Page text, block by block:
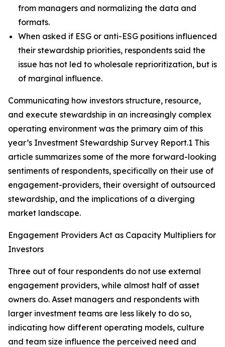
from managers and normalizing the data and
formats.
When asked if ESG or anti-ESG positions influenced
their stewardship priorities, respondents said the
issue has not led to wholesale reprioritization, but is
of marginal influence.
Communicating how investors structure, resource,
and execute stewardship in an increasingly complex
operating environment was the primary aim of this
year’s Investment Stewardship Survey Report.1 This
article summarizes some of the more forward-looking
sentiments of respondents, specifically on their use of
engagement-providers, their oversight of outsourced
stewardship, and the implications of a diverging
market landscape.
Engagement Providers Act as Capacity Multipliers for
Investors
Three out of four respondents do not use external
engagement providers, while almost half of asset
owners do. Asset managers and respondents with
larger investment teams are less likely to do so,
indicating how different operating models, culture
and team size influence the perceived need and